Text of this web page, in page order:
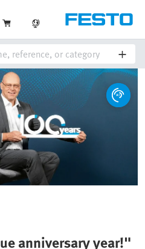
anniversary year!"